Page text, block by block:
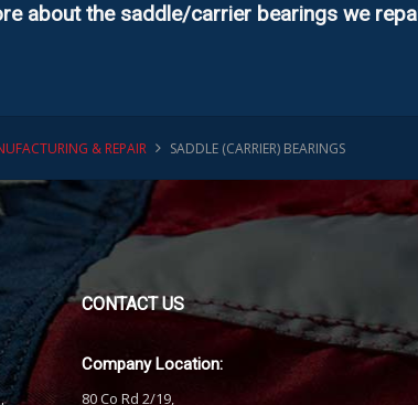
about the saddle/carrier bearings we
& REPAIR SADDLE (CARRIER) BEARINGS
CONTACTUS
Company Location:
80 Co Rd 2/19,